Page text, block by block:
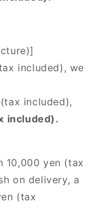
included), we
included),
included).
10,000 yen (tax
on delivery, a
(tax